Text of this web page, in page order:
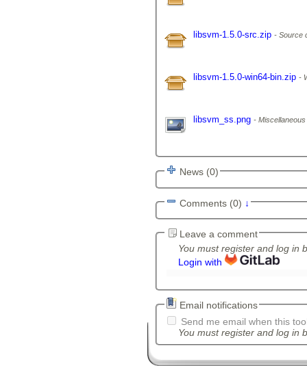
libsvm-1.5.0-src.zip Source
libsvm-1.5.0-win64-bin.zip
libsvm_ss.png Miscellaneous
News (0)
Comments (0) ↓
Leave a comment
You must register and log in
Login with
Email notifications
Send me email when this
You must register and log in